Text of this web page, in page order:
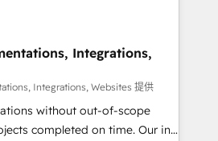
Move
drive revenue efficiency. 🔹
HubSpot with your tech stack
and configurations. We are
Integrations,
Integrations, Websites 提供
without out-of-scope
completed on time. Our in-